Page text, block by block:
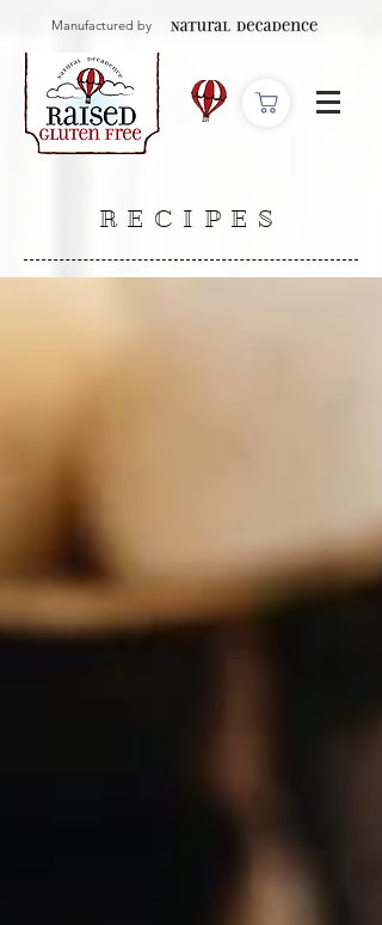
Manufactured by
RECIPES